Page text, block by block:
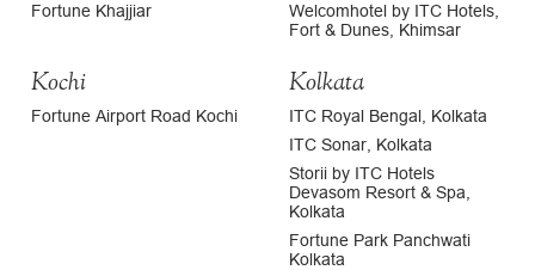
Fortune Khajjiar
Welcomhotel by ITC Hotels,
Fort & Dunes, Khimsar
Kochi
Fortune Airport Road Kochi
Kolkata
ITC Royal Bengal, Kolkata
ITC Sonar, Kolkata
Storii by ITC Hotels
Devasom Resort & Spa,
Kolkata
Fortune Park Panchwati
Kolkata